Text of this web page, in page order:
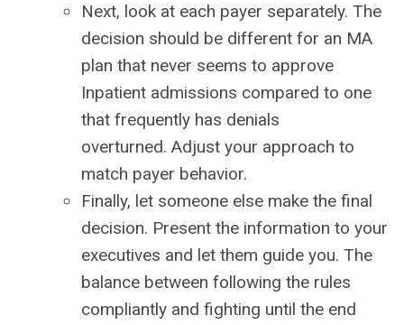
Next, look at each payer separately. The
decision should be different for an MA
plan that never seems to approve
Inpatient admissions compared to one
that frequently has denials
overturned. Adjust your approach to
match payer behavior.
Finally, let someone else make the final
decision. Present the information to your
executives and let them guide you. The
balance between following the rules
compliantly and fighting until the end